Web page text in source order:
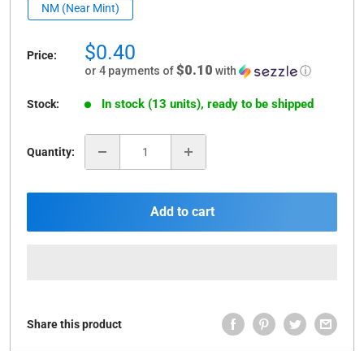
NM (Near Mint)
Price:
Sale
price
$0.40
or 4 payments of$0.10 with ⓘ
Stock: In stock (13 units), ready to be shipped
Quantity:
Add to cart
Share this product